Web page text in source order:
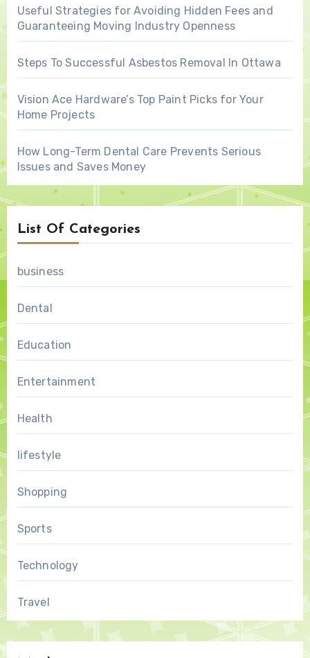
Useful Strategies for Avoiding Hidden Fees and
Guaranteeing Moving Industry Openness
Steps To Successful Asbestos Removal In Ottawa
Vision Ace Hardware’s Top Paint Picks for Your
Home Projects
How Long-Term Dental Care Prevents Serious
Issues and Saves Money
List Of Categories
business
Dental
Education
Entertainment
Health
lifestyle
Shopping
Sports
Technology
Travel